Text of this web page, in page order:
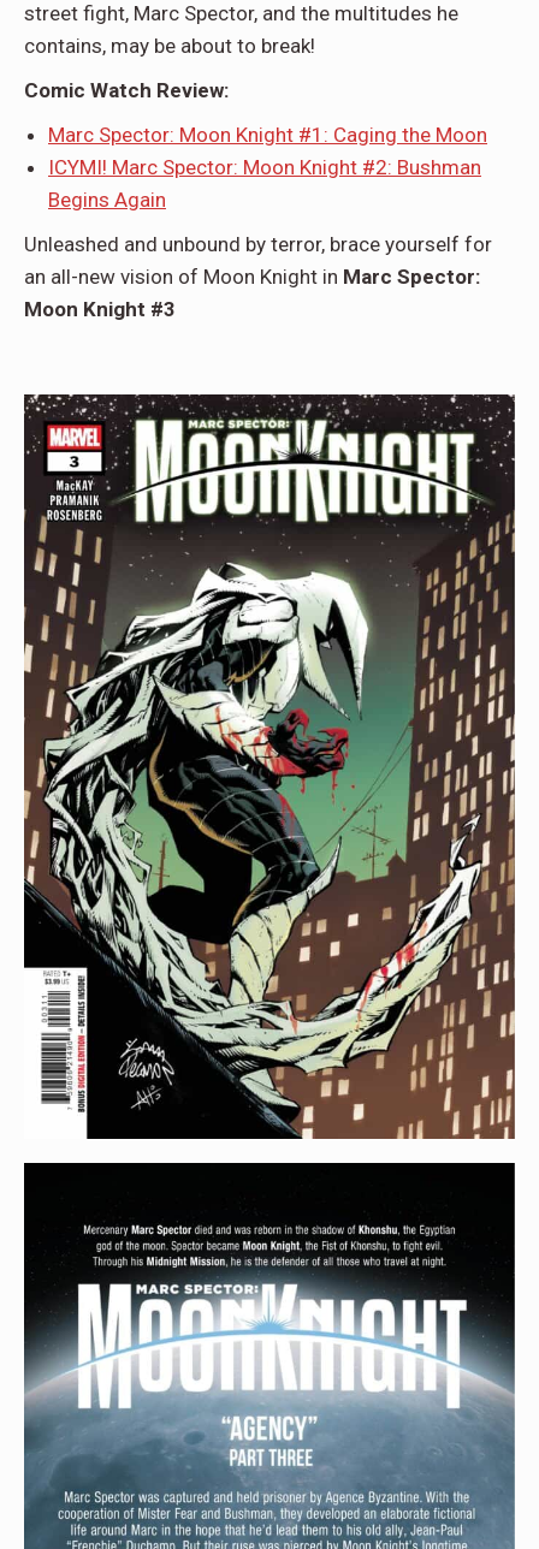
street fight, Marc Spector, and the multitudes he
contains, may be about to break!
Comic Watch Review:
Marc Spector: Moon Knight #1: Caging the Moon
ICYMI! Marc Spector: Moon Knight #2: Bushman
Begins Again
Unleashed and unbound by terror, brace yourself for
an all-new vision of Moon Knight in Marc Spector:
Moon Knight #3